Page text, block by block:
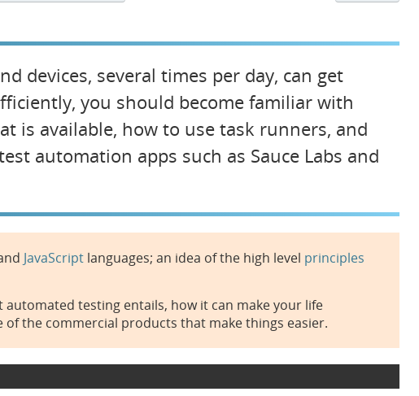
devices, several times per day, can get
you should become familiar with
is available, how to use task runners, and
automation apps such as Sauce Labs and
JavaScriptlanguages; an idea of the high level principles
testing entails, how it can make your life
of the commercial products that make things easier.